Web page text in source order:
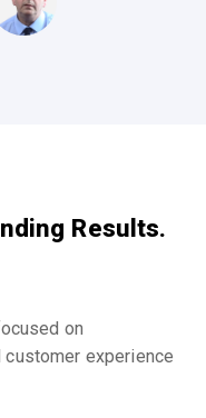
Results.
on
experience